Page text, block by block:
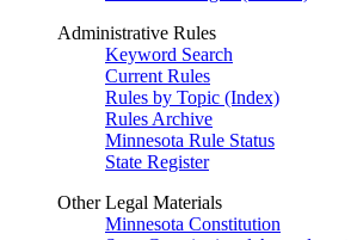
Administrative Rules
Keyword Search
Current Rules
Rules by Topic (Index)
Rules Archive
Minnesota Rule Status
State Register
Other Legal Materials
Minnesota Constitution